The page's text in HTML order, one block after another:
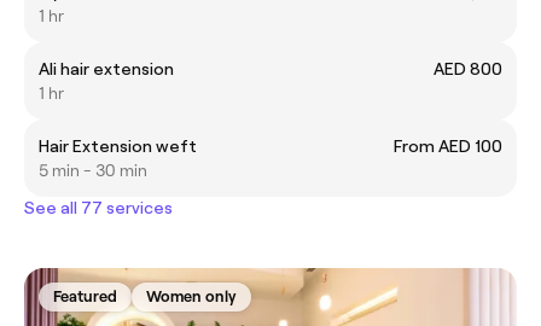
1 hr
Ali hair extension
AED 800
1 hr
Hair Extension weft
From AED 100
5 min - 30 min
See all 77 services
Featured Women only